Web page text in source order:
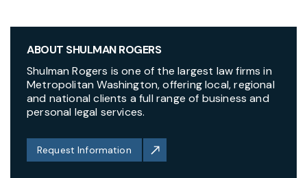
ABOUT SHULMAN ROGERS
Shulman Rogers is one of the largest law firms in
Metropolitan Washington, offering local, regional
and national clients a full range of business and
personal legal services.
Request Information